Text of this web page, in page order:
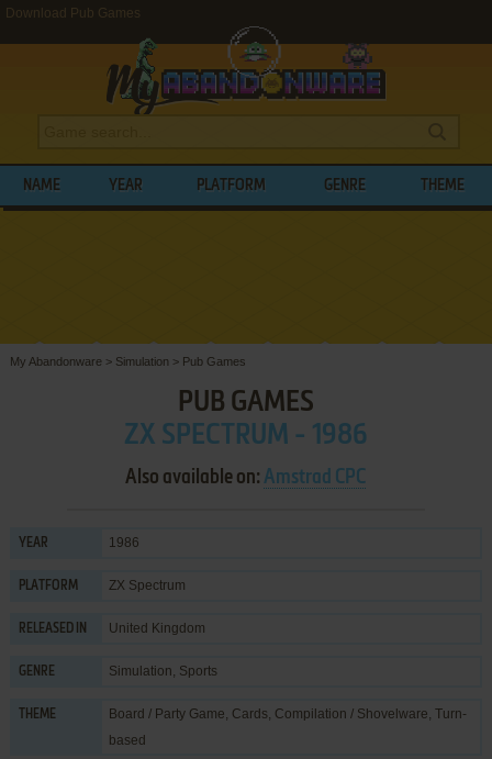
Download Pub Games
NAME YEAR PLATFORM GENRE THEME
My Abandonware > Simulation > Pub Games
PUB GAMES
ZX SPECTRUM - 1986
Also available on:Amstrad CPC
YEAR 1986
PLATFORM ZX Spectrum
RELEASED IN United Kingdom
GENRE Simulation, Sports
THEME Board / Party Game, Cards, Compilation / Shovelware, Turn-
based